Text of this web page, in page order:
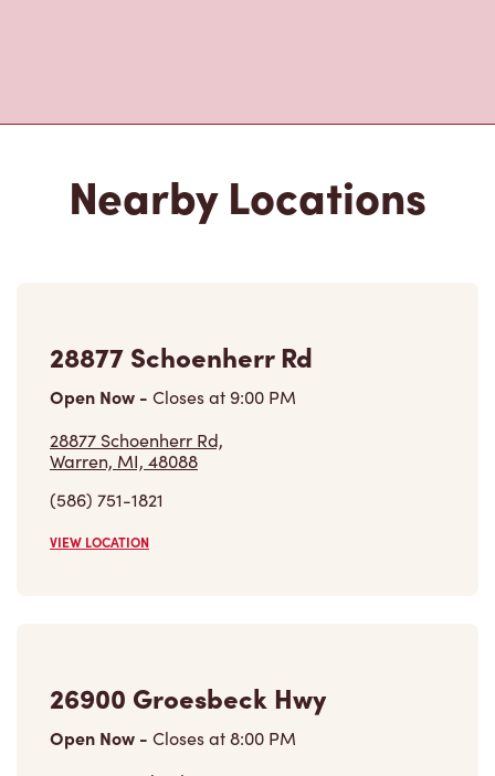
Nearby Locations
28877 Schoenherr Rd
Open Now - Closes at 9:00 PM
28877 Schoenherr Rd,
Warren, MI, 48088
(586) 751-1821
VIEW LOCATION
26900 Groesbeck Hwy
Open Now - Closes at8:00 PM